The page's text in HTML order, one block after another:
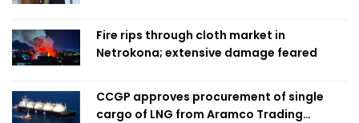
Fire rips through cloth market in
Netrokona; extensive damage feared
CCGP approves procurement of single
cargo of LNG from Aramco Trading